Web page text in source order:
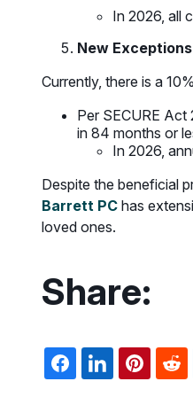
In 2026, all
New
Currently, there is a
Per SECURE
in 84 months or
In 2026,
Despite the beneficial
Barrett PC has
loved ones.
Share: